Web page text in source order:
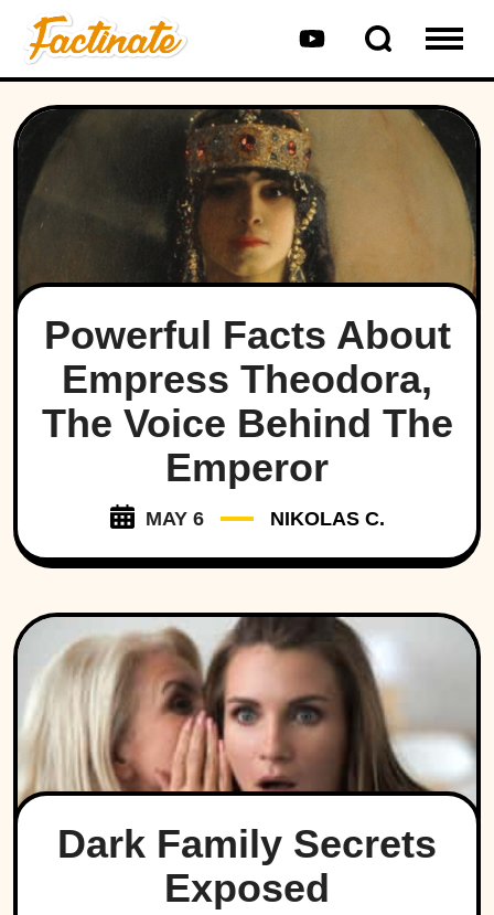
Powerful Facts About
Empress Theodora,
The Voice Behind The
Emperor
MAY 6 NIKOLAS C.
Dark Family Secrets
Exposed